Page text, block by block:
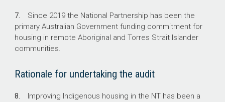
Government in remote housing in the NT over
15 years to 2022–23.
Indigenous people living in overcrowded
7. Since 2019 the National Partnership has been the
primary Australian Government funding commitment for
housing in remote Aboriginal and Torres Strait Islander
communities.
Rationale for undertaking the audit
8. Improving Indigenous housing in the NT has been a